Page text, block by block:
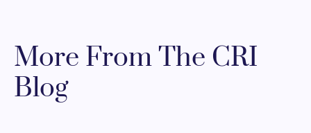
More From The CRI
Blog